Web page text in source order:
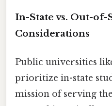
In-State vs. Out-of-
Considerations
Public universities
prioritize in-state
mission of serving